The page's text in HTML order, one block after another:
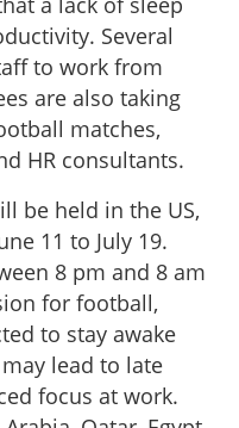
Several
to work from
are also taking
matches,
HR consultants.
be held in the US,
11 to July 19.
8 pm and 8 am
for football,
to stay awake
lead to late
focus at work.